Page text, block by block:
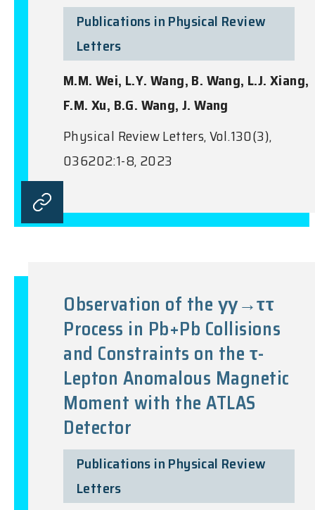
Publications in Physical Review
Letters
M.M. Wei, L.Y. Wang, B. Wang, L.J. Xiang,
F.M. Xu, B.G. Wang, J. Wang
Physical Review Letters, Vol.130(3),
036202:1-8, 2023
Observation of the γγ→ττ
Process in Pb+Pb Collisions
and Constraints on the τ-
Lepton Anomalous Magnetic
Moment with the ATLAS
Detector
Publications in Physical Review
Letters